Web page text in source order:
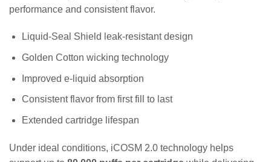
performance and consistent flavor.
Liquid-Seal Shield leak-resistant design
Golden Cotton wicking technology
Improved e-liquid absorption
Consistent flavor from first fill to last
Extended cartridge lifespan
Under ideal conditions, iCOSM 2.0 technology helps